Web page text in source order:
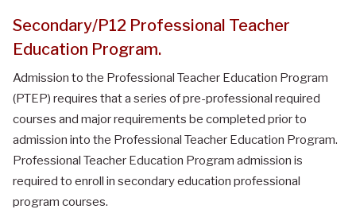
Secondary/P12 Professional Teacher
Education Program.
Admission to the Professional Teacher Education Program
(PTEP) requires that a series of pre-professional required
courses and major requirements be completed prior to
admission into the Professional Teacher Education Program.
Professional Teacher Education Program admission is
required to enroll in secondary education professional
program courses.